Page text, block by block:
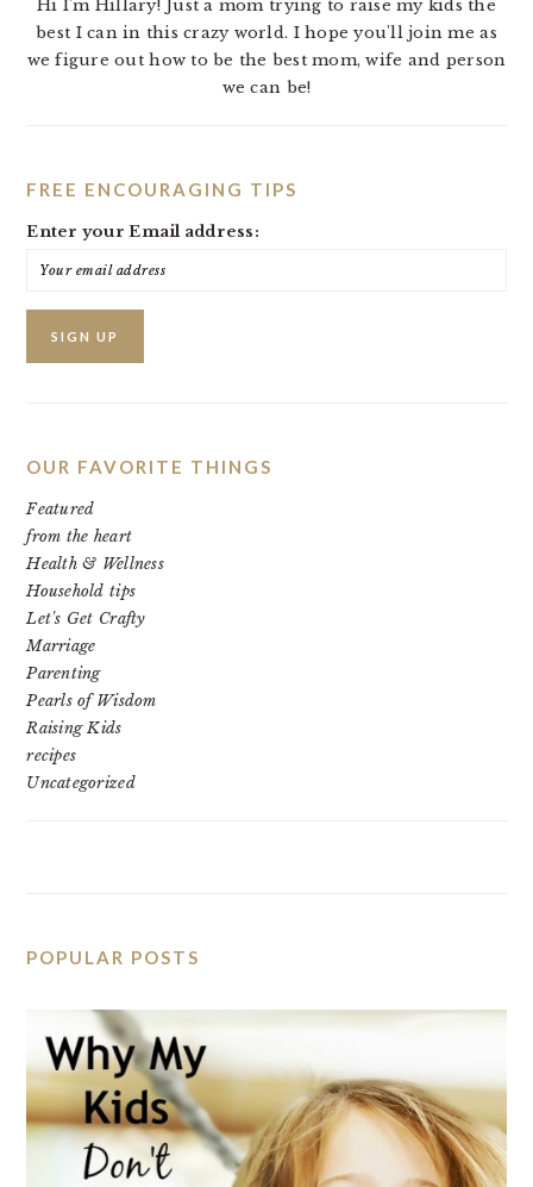
Hi I'm Hillary! Just a mom trying to raise my kids the
best I can in this crazy world. I hope you'll join me as
we figure out how to be the best mom, wife and person
we can be!
FREE ENCOURAGING TIPS
Enter your Email address:
OUR FAVORITE THINGS
Featured
from the heart
Health & Wellness
Household tips
Let's Get Crafty
Marriage
Parenting
Pearls of Wisdom
Raising Kids
recipes
Uncategorized
POPULAR POSTS